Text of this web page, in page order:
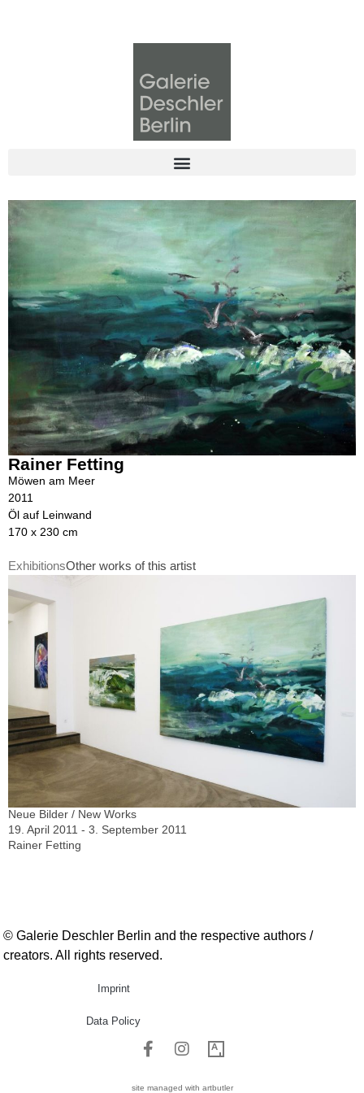
Rainer Fetting
Möwen am Meer
2011
Öl auf Leinwand
170 x 230 cm
ExhibitionsOther works of this artist
Neue Bilder / New Works
19. April 2011 - 3. September 2011
Rainer Fetting
© Galerie Deschler Berlin and the respective authors /
creators. All rights reserved.
Imprint
Data Policy
site managed with artbutler